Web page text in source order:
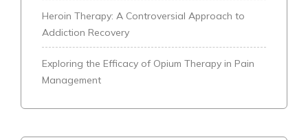
Heroin Therapy: A Controversial Approach to
Addiction Recovery
Exploring the Efficacy of Opium Therapy in Pain
Management